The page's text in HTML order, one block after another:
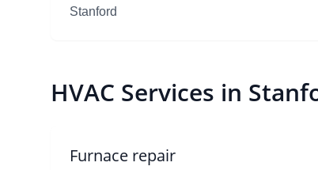
Stanford
HVAC Services in
Furnace repair